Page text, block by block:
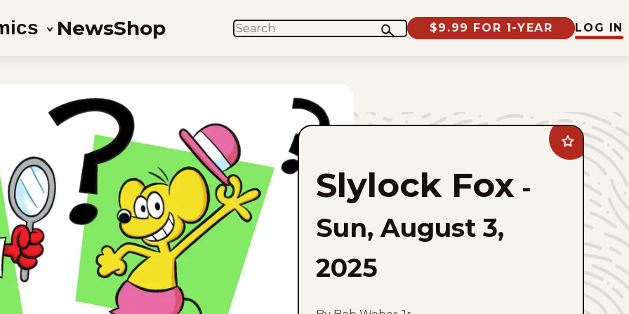
NewsShop SEARCH $9.99 FOR 1-YEAR LOG IN
Add
Slylock
favorites
Slylock Fox -
Sun, August 3,
2025